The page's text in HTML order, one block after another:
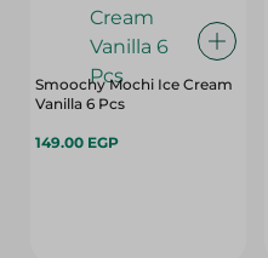
Smoochy Mochi Ice Cream
Vanilla 6 Pcs
149.00 EGP